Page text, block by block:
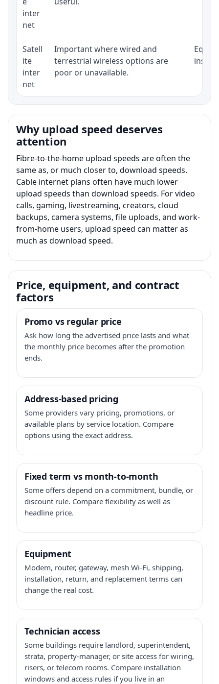
inter
net
Satell
ite
inter
net
Important where wired and
terrestrial wireless options are
poor or unavailable.
Why upload speed deserves
attention
Fibre-to-the-home upload speeds are often the
same as, or much closer to, download speeds.
Cable internet plans often have much lower
upload speeds than download speeds. For video
calls, gaming, livestreaming, creators, cloud
backups, camera systems, file uploads, and work-
from-home users, upload speed can matter as
much as download speed.
Price, equipment, and contract
factors
Promo vs regular price
Ask how long the advertised price lasts and what
the monthly price becomes after the promotion
ends.
Address-based pricing
Some providers vary pricing, promotions, or
available plans by service location. Compare
options using the exact address.
Fixed term vs month-to-month
Some offers depend on a commitment, bundle, or
discount rule. Compare flexibility as well as
headline price.
Equipment
Modem, router, gateway, mesh Wi-Fi, shipping,
installation, return, and replacement terms can
change the real cost.
Technician access
Some buildings require landlord, superintendent,
strata, property-manager, or site access for wiring,
risers, or telecom rooms. Compare installation
windows and access rules if you live in an